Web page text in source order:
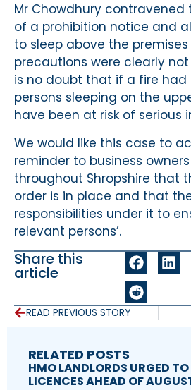
Mr Chowdhury
of a prohibition notice and
to sleep above the
precautions were clearly
is no doubt that if a fire
persons sleeping on the
have been at risk of serious
We would like this case to
reminder to business
throughout Shropshire that
order is in place and that
responsibilities under it to
relevant persons’.
Share this
article
READ PREVIOUS STORY
RELATED POSTS
HMO LANDLORDS URGED TO
LICENCES AHEAD OF